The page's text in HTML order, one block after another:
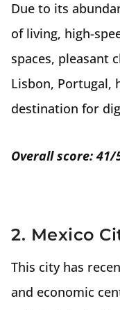
Due to its
of living, high-
spaces, pleasant
Lisbon, Portugal,
destination for
Overall score: 41/
2. Mexico
This city has
and economic